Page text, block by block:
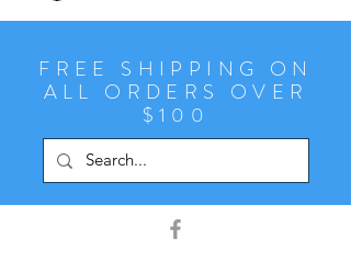
FREE SHIPPING ON
ALL ORDERS OVER
$100